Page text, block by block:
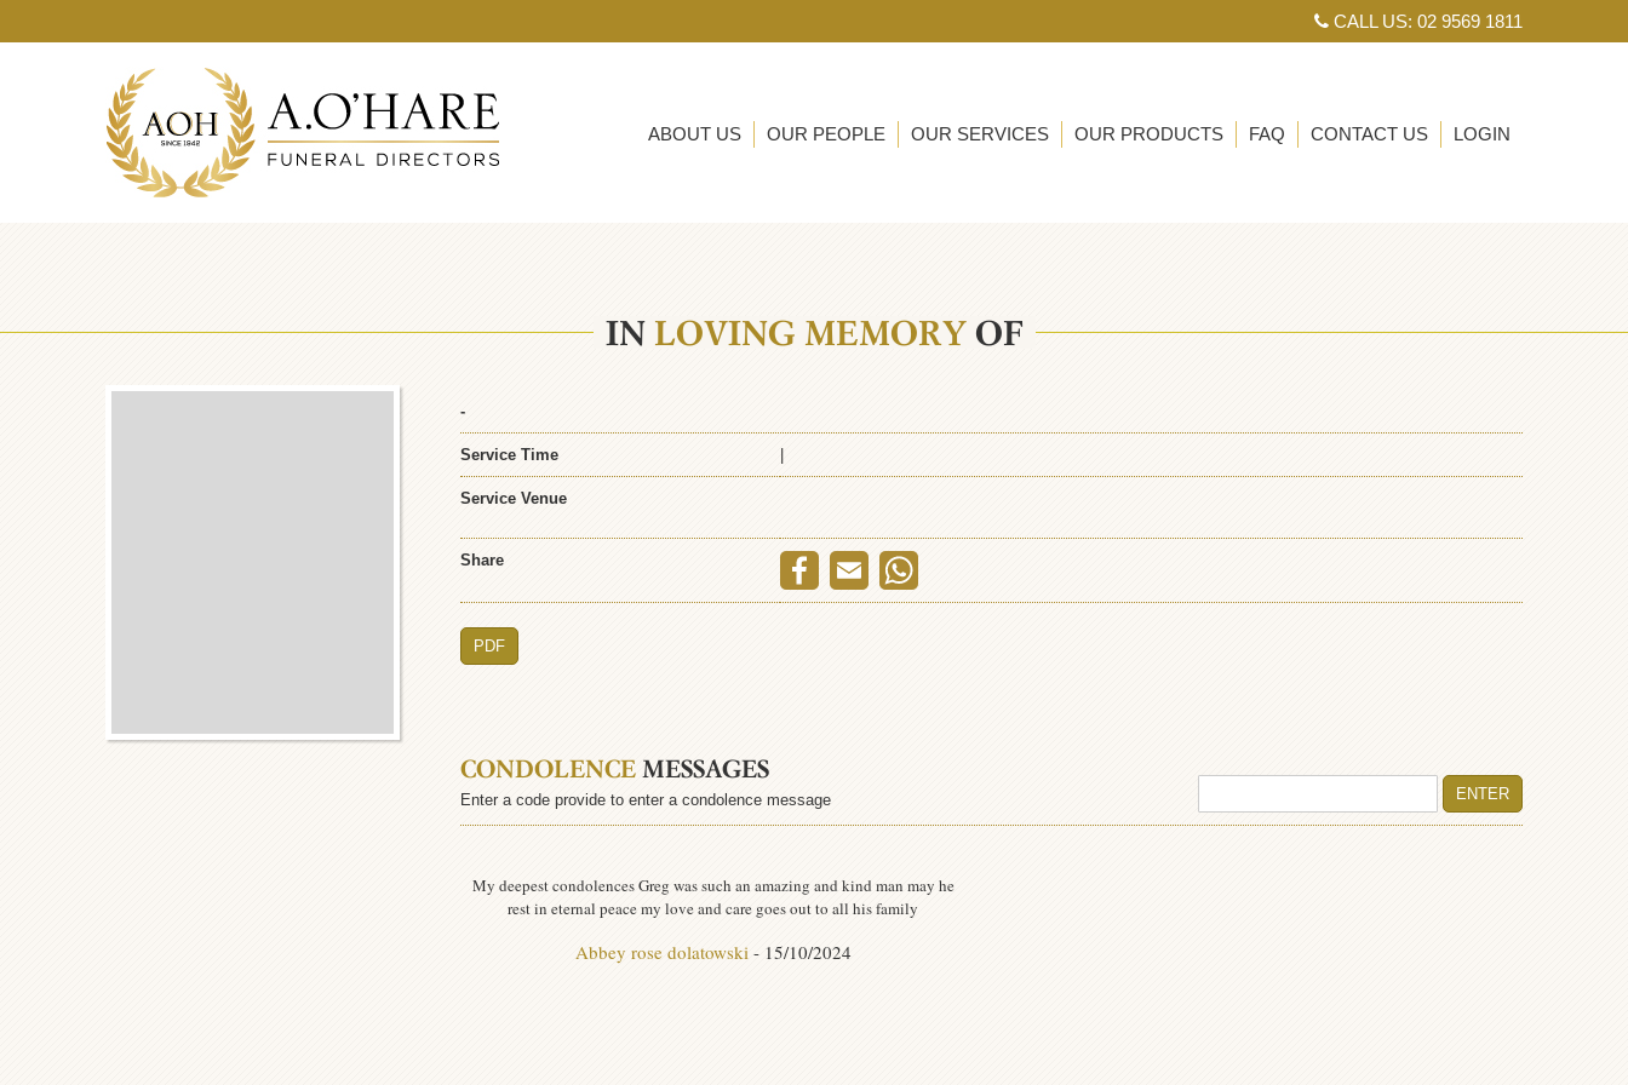
CALL US: 02 9569 1811
ABOUT US OUR PEOPLE OUR SERVICES OUR PRODUCTS FAQ CONTACT US LOGIN
IN LOVING MEMORY OF
-
Service Time
Service Venue
Share
PDF
CONDOLENCE MESSAGES
Enter a code provide to enter a condolence message
My deepest condolences Greg was such an amazing and kind man may he
rest in eternal peace my love and care goes out to all his family
Abbey rose dolatowski - 15/10/2024